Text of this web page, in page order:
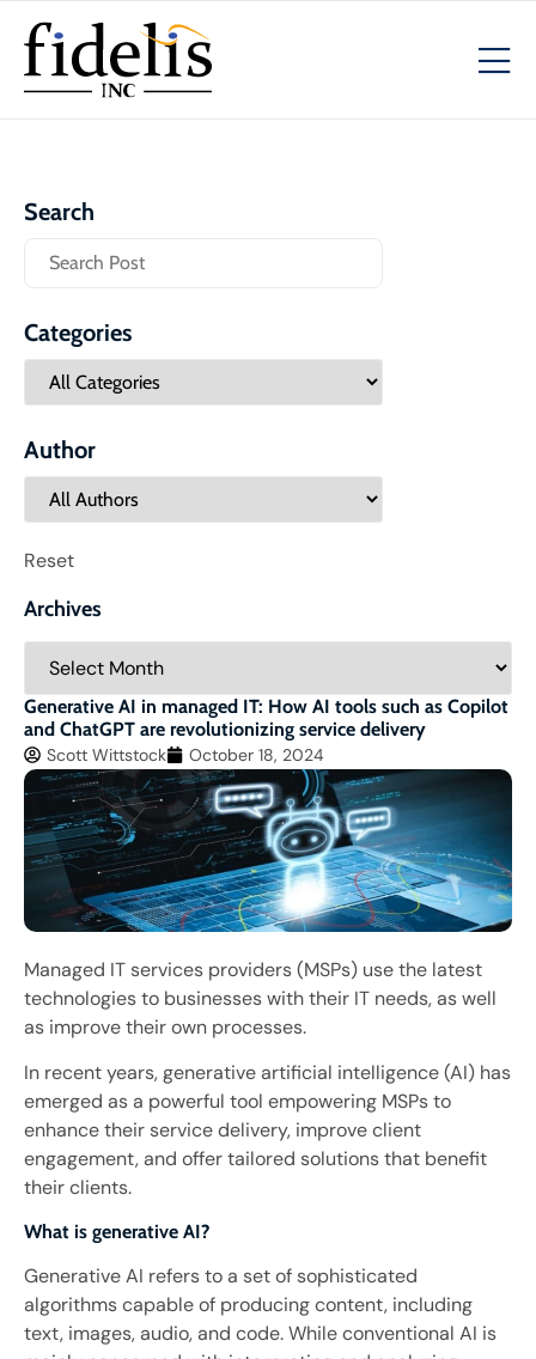
Generative AI in managed IT: How AI tools such as Copilot
and ChatGPT are revolutionizing service delivery
Scott Wittstock October 18, 2024
Managed IT services providers (MSPs) use the latest
technologies to businesses with their IT needs, as well
as improve their own processes.
In recent years, generative artificial intelligence (AI) has
emerged as a powerful tool empowering MSPs to
enhance their service delivery, improve client
engagement, and offer tailored solutions that benefit
their clients.
What is generative AI?
Generative AI refers to a set of sophisticated
algorithms capable of producing content, including
text, images, audio, and code. While conventional AI is
Search
Categories
Author
Reset
Archives